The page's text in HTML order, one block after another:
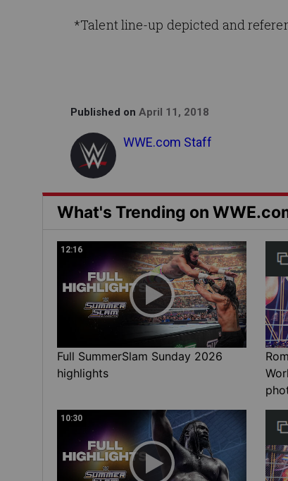
*Talent line-up depicted and
Published on April 11, 2018
WWE.com Staff
What's Trending on
12:16
Full SummerSlam Sunday 2026
highlights
10:30